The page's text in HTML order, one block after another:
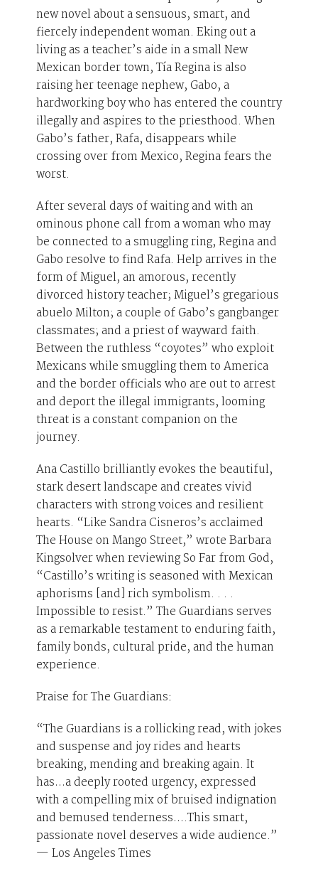
new novel about a sensuous, smart, and
fiercely independent woman. Eking out a
living as a teacher’s aide in a small New
Mexican border town, Tía Regina is also
raising her teenage nephew, Gabo, a
hardworking boy who has entered the country
illegally and aspires to the priesthood. When
Gabo’s father, Rafa, disappears while
crossing over from Mexico, Regina fears the
worst.
After several days of waiting and with an
ominous phone call from a woman who may
be connected to a smuggling ring, Regina and
Gabo resolve to find Rafa. Help arrives in the
form of Miguel, an amorous, recently
divorced history teacher; Miguel’s gregarious
abuelo Milton; a couple of Gabo’s gangbanger
classmates; and a priest of wayward faith.
Between the ruthless “coyotes” who exploit
Mexicans while smuggling them to America
and the border officials who are out to arrest
and deport the illegal immigrants, looming
threat is a constant companion on the
journey.
Ana Castillo brilliantly evokes the beautiful,
stark desert landscape and creates vivid
characters with strong voices and resilient
hearts. “Like Sandra Cisneros’s acclaimed
The House on Mango Street,” wrote Barbara
Kingsolver when reviewing So Far from God,
“Castillo’s writing is seasoned with Mexican
aphorisms [and] rich symbolism. . . .
Impossible to resist.” The Guardians serves
as a remarkable testament to enduring faith,
family bonds, cultural pride, and the human
experience.
Praise for The Guardians:
“The Guardians is a rollicking read, with jokes
and suspense and joy rides and hearts
breaking, mending and breaking again. It
has…a deeply rooted urgency, expressed
with a compelling mix of bruised indignation
and bemused tenderness….This smart,
passionate novel deserves a wide audience.”
— Los Angeles Times